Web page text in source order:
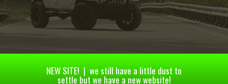
NEW SITE! | we still have a little dust to
settle but we have a new website!